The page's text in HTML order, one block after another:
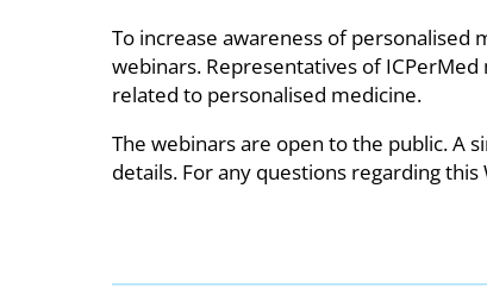
To increase awareness of personalised
webinars. Representatives of
related to personalised medicine.
The webinars are open to the public. A
details. For any questions regarding